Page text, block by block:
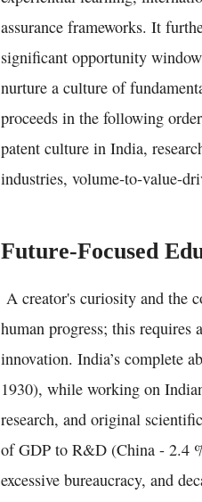
assurance frameworks. It
significant opportunity
nurture a culture of
proceeds in the following
patent culture in India,
industries, volume‑to‑value-
Future-Focused
A creator's curiosity and the
human progress; this requires
innovation. India’s complete
1930), while working on
research, and original
of GDP to R&D (China - 2.4
excessive bureaucracy, and